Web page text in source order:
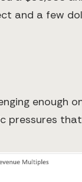
and a few
enough
pressures